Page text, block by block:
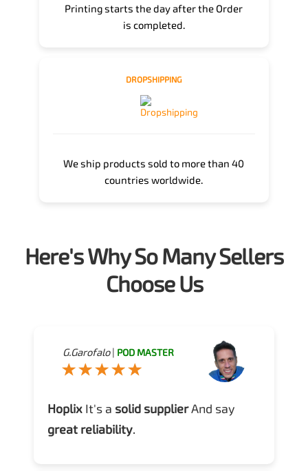
Printing starts the day after the Order
is completed.
DROPSHIPPING
We ship products sold to more than 40
countries worldwide.
Here's Why So Many Sellers
Choose Us
G.Garofalo| POD MASTER
Hoplix It's a solid supplierAnd say
great reliability.